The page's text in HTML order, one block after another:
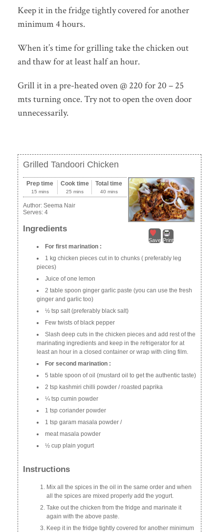
Keep it in the fridge tightly covered for another
minimum 4 hours.
When it’s time for grilling take the chicken out
and thaw for at least half an hour.
Grill it in a pre-heated oven @ 220 for 20 – 25
mts turning once. Try not to open the oven door
unnecessarily.
Grilled Tandoori Chicken
Save Print
Prep time
15 mins
Cook time
25 mins
Total time
40 mins
Author: Seema Nair
Serves: 4
Ingredients
For first marination :
1 kg chicken pieces cut in to chunks ( preferably leg
pieces)
Juice of one lemon
2 table spoon ginger garlic paste (you can use the fresh
ginger and garlic too)
½ tsp salt (preferably black salt)
Few twists of black pepper
Slash deep cuts in the chicken pieces and add rest of the
marinating ingredients and keep in the refrigerator for at
least an hour in a closed container or wrap with cling film.
For second marination :
5 table spoon of oil (mustard oil to get the authentic taste)
2 tsp kashmiri chilli powder / roasted paprika
¼ tsp cumin powder
1 tsp coriander powder
1 tsp garam masala powder /
meat masala powder
½ cup plain yogurt
Instructions
Mix all the spices in the oil in the same order and when
all the spices are mixed properly add the yogurt.
Take out the chicken from the fridge and marinate it
again with the above paste.
Keep it in the fridge tightly covered for another minimum